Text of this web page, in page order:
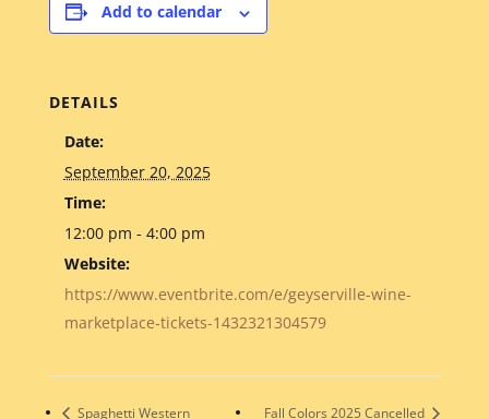
Add to calendar
DETAILS
Date:
September 20, 2025
Time:
12:00 pm - 4:00 pm
Website:
https://www.eventbrite.com/e/geyserville-wine-
marketplace-tickets-1432321304579
Spaghetti Western Fall Colors 2025 Cancelled